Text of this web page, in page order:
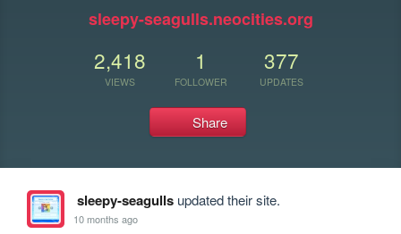
sleepy-seagulls.neocities.org
2,418
VIEWS
1
FOLLOWER
377
UPDATES
Share
sleepy-seagullsupdated their site.
10 months ago